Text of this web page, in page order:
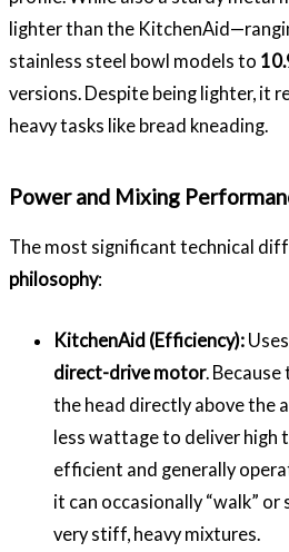
lighter than the
stainless steel bowl models to
versions. Despite being lighter, it
heavy tasks like bread kneading.
Power and Mixing
The most significant technical
philosophy:
KitchenAid (Efficiency):
direct-drive motor.
the head directly above the
less wattage to deliver high
efficient and generally
it can occasionally “walk”
very stiff, heavy mixtures.